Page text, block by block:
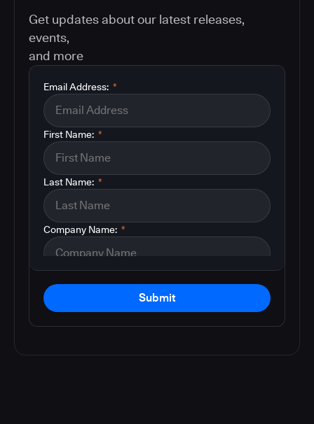
Get updates about our latest releases,
events,
and more
*
Email Address:
*
First Name:
*
Last Name:
*
Company Name:
Submit